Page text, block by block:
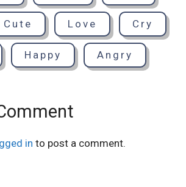
Cute Love Cry
Happy Angry
in to post a comment.